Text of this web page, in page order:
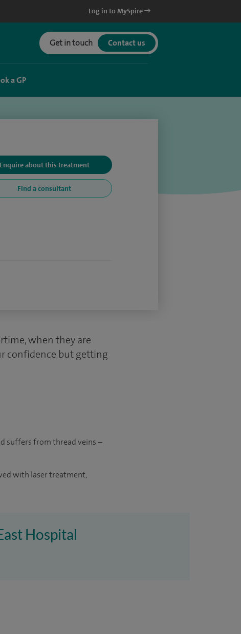
Log in to MySpire
Get in touch Contact us
a GP
Enquire about this treatment
Find a consultant
when they are
confidence but getting
suffers from thread veins –
with laser treatment,
Hospital